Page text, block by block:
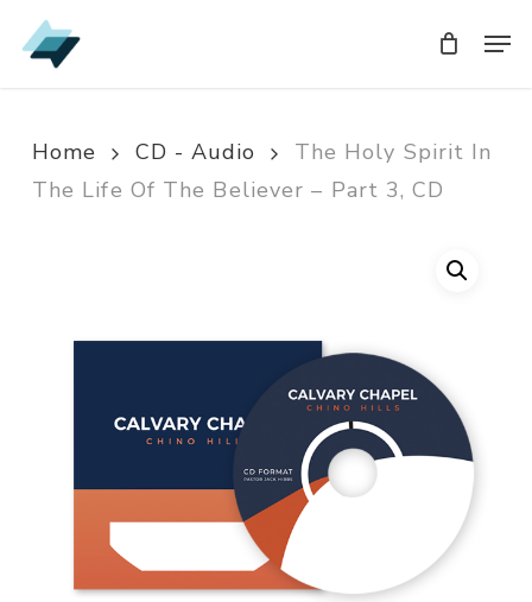
Skip
to
Home CD - Audio
The Holy Spirit In
The Life Of The Believer – Part 3, CD